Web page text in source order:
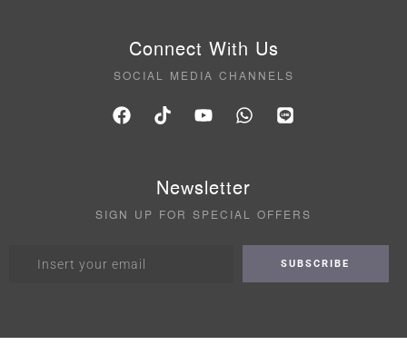
Connect With Us
SOCIAL MEDIA CHANNELS
Newsletter
SIGN UP FOR SPECIAL OFFERS